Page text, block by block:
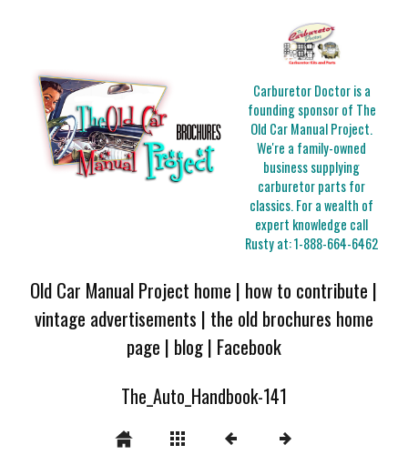
Carburetor Doctor is a
founding sponsor of The
Old Car Manual Project.
We're a family-owned
business supplying
carburetor parts for
classics. For a wealth of
expert knowledge call
Rusty at:1-888-664-6462
Old Car Manual Project home | how to contribute |
vintage advertisements | the old brochures home
page | blog| Facebook
The_Auto_Handbook-141